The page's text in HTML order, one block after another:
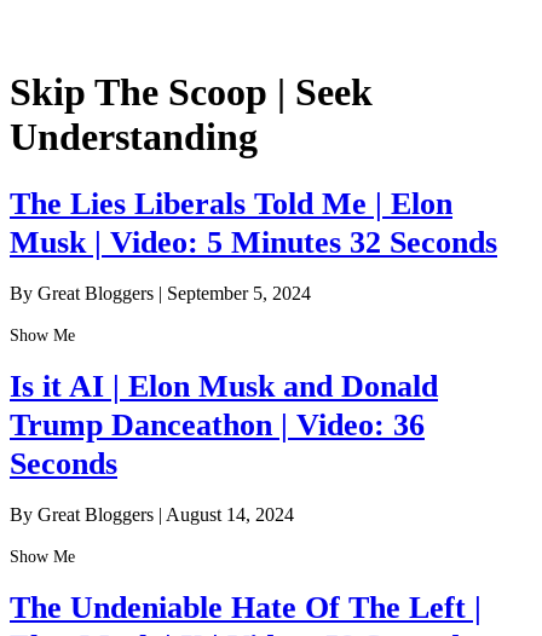
Skip The Scoop | Seek
Understanding
The Lies Liberals Told Me | Elon
Musk | Video: 5 Minutes 32 Seconds
By Great Bloggers September 5, 2024
Show Me
Is it AI | Elon Musk and Donald
Trump Danceathon | Video: 36
Seconds
By Great Bloggers | August 14, 2024
Show Me
The Undeniable Hate Of The Left |